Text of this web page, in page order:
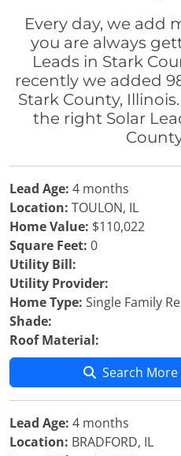
Every day, we add
you are always
Leads in Stark
recently we added
Stark County,
the right Solar
Lead Age: 4 months
Location: TOULON, IL
Home Value: $110,022
Square Feet: 0
Utility Bill:
Utility Provider:
Home Type: Single Family
Shade:
Roof Material:
Search More
Lead Age: 4 months
Location: BRADFORD, IL